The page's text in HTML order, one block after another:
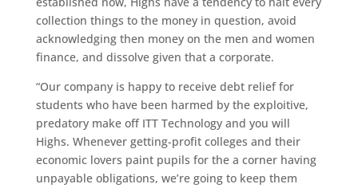
collection things to the money in question, avoid
acknowledging then money on the men and women
finance, and dissolve given that a corporate.
“Our company is happy to receive debt relief for
students who have been harmed by the exploitive,
predatory make off ITT Technology and you will
Highs. Whenever getting-profit colleges and their
economic lovers paint pupils for the a corner having
unpayable obligations, we’re going to keep them